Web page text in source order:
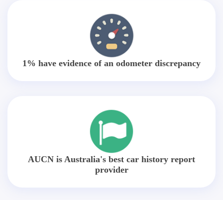
1% have evidence of an odometer discrepancy
AUCN is Australia's best car history report
provider